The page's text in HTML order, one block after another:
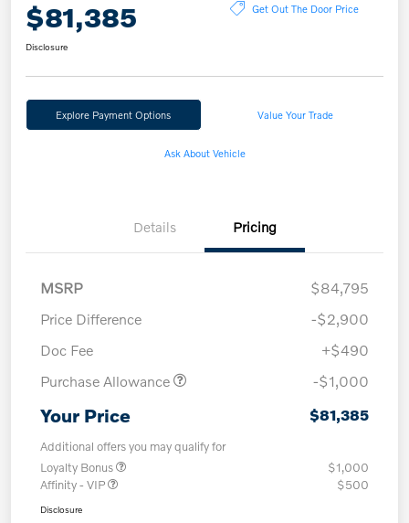
$81,385 Get Out The Door Price
Disclosure
Explore Payment Options Value Your Trade
Ask About Vehicle
Details Pricing
MSRP
$84,795
Price Difference
-$2,900
Doc Fee
+$490
Purchase Allowance
-$1,000
Your Price $81,385
Additional offers you may qualify for
Loyalty Bonus
$1,000
Affinity - VIP
$500
Disclosure